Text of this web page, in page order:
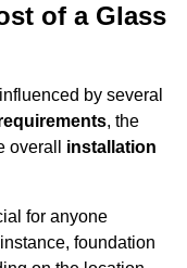
of a Glass
by several
, the
overall installation
for anyone
foundation